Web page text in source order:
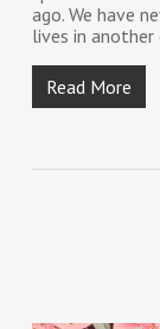
ago. We have
lives in another
Read More